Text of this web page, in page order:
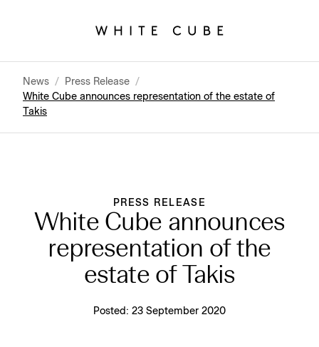
News / Press Release /
White Cube announces representation of the estate of
Takis
PRESS RELEASE
White Cube announces
representation of the
estate of Takis
Posted: 23 September 2020